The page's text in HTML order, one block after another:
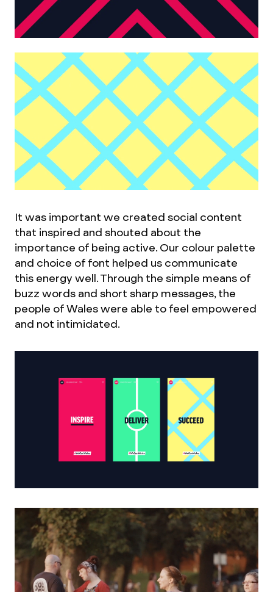
It was important we created social content
that inspired and shouted about the
importance of being active. Our colour palette
and choice of font helped us communicate
this energy well. Through the simple means of
buzz words and short sharp messages, the
people of Wales were able to feel empowered
and not intimidated.